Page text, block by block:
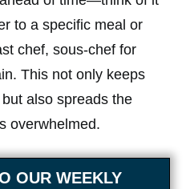
to a specific meal or
chef, sous-chef for
This not only keeps
also spreads the
overwhelmed.
OUR WEEKLY